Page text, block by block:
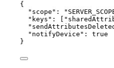
{
"scope" : "
"keys" : [ "
"notifyDevice" : true
}